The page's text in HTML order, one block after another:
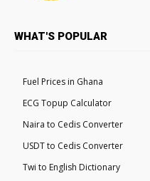
WHAT'S POPULAR
Fuel Prices in Ghana
ECG Topup Calculator
Naira to Cedis Converter
USDT to Cedis Converter
Twi to English Dictionary